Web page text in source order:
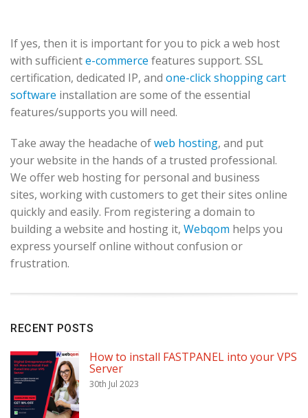
If yes, then it is important for you to pick a web host
with sufficiente-commerce features support. SSL
certification, dedicated IP, and one-click shopping cart
software installation are some of the essential
features/supports you will need.
Take away the headache ofweb hosting, and put
your website in the hands of a trusted professional.
We offer web hosting for personal and business
sites, working with customers to get their sites online
quickly and easily. From registering a domain to
building a website and hosting it, Webqom helps you
express yourself online without confusion or
frustration.
RECENT POSTS
How to install FASTPANEL into your VPS
Server
30th Jul 2023